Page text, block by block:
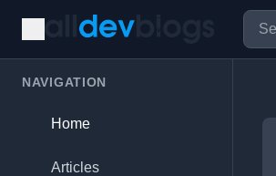
NAVIGATION
Home
Articles